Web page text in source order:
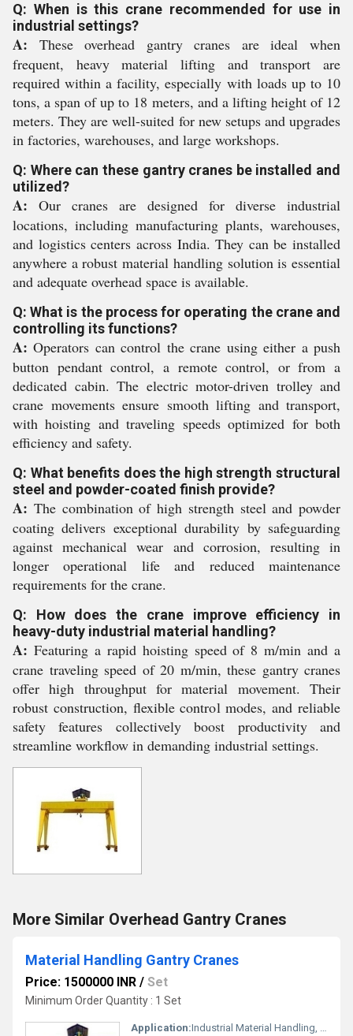
Q: When is this crane recommended for use in
industrial settings?
A: These overhead gantry cranes are ideal when
frequent, heavy material lifting and transport are
required within a facility, especially with loads up to 10
tons, a span of up to 18 meters, and a lifting height of 12
meters. They are well-suited for new setups and upgrades
in factories, warehouses, and large workshops.
Q: Where can these gantry cranes be installed and
utilized?
A: Our cranes are designed for diverse industrial
locations, including manufacturing plants, warehouses,
and logistics centers across India. They can be installed
anywhere a robust material handling solution is essential
and adequate overhead space is available.
Q: What is the process for operating the crane and
controlling its functions?
A: Operators can control the crane using either a push
button pendant control, a remote control, or from a
dedicated cabin. The electric motor-driven trolley and
crane movements ensure smooth lifting and transport,
with hoisting and traveling speeds optimized for both
efficiency and safety.
Q: What benefits does the high strength structural
steel and powder-coated finish provide?
A: The combination of high strength steel and powder
coating delivers exceptional durability by safeguarding
against mechanical wear and corrosion, resulting in
longer operational life and reduced maintenance
requirements for the crane.
Q: How does the crane improve efficiency in
heavy-duty industrial material handling?
A: Featuring a rapid hoisting speed of 8 m/min and a
crane traveling speed of 20 m/min, these gantry cranes
offer high throughput for material movement. Their
robust construction, flexible control modes, and reliable
safety features collectively boost productivity and
streamline workflow in demanding industrial settings.
More Similar Overhead Gantry Cranes
Material Handling Gantry Cranes
Price: 1500000 INR / Set
Minimum Order Quantity : 1 Set
Application:Industrial Material Handling, Warehouses, Yards, Workshops